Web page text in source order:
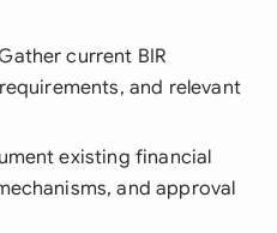
current BIR
and relevant
existing financial
and approval